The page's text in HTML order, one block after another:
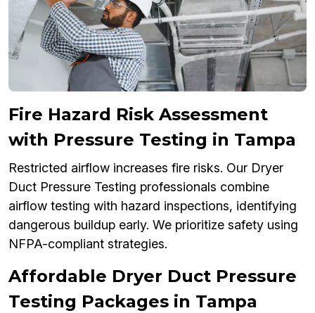
Fire Hazard Risk Assessment
with Pressure Testing in Tampa
Restricted airflow increases fire risks. Our Dryer
Duct Pressure Testing professionals combine
airflow testing with hazard inspections, identifying
dangerous buildup early. We prioritize safety using
NFPA-compliant strategies.
Affordable Dryer Duct Pressure
Testing Packages in Tampa